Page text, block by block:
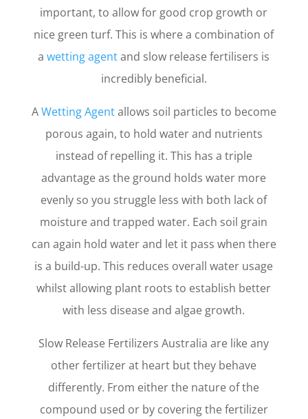
important, to allow for good crop growth or
nice green turf. This is where a combination of
awetting agentand slow release fertilisers is
incredibly beneficial.
AWetting Agentallows soil particles to become
porous again, to hold water and nutrients
instead of repelling it. This has a triple
advantage as the ground holds water more
evenly so you struggle less with both lack of
moisture and trapped water. Each soil grain
can again hold water and let it pass when there
is a build-up. This reduces overall water usage
whilst allowing plant roots to establish better
with less disease and algae growth.
Slow Release Fertilizers Australia are like any
other fertilizer at heart but they behave
differently. From either the nature of the
compound used or by covering the fertilizer